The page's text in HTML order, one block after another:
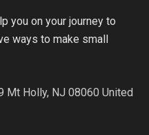
you on your journey to
ways to make small
Mt Holly, NJ 08060 United